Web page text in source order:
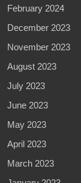
February 2024
December 2023
November 2023
August 2023
July 2023
June 2023
May 2023
April 2023
March 2023